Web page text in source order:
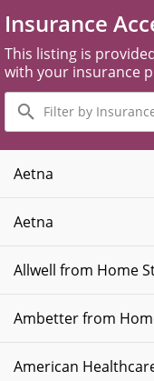
Insurance
This listing is
with your insurance
Filter
by
Insurance
Plans
Aetna
Aetna
Allwell from Home
Ambetter from
American